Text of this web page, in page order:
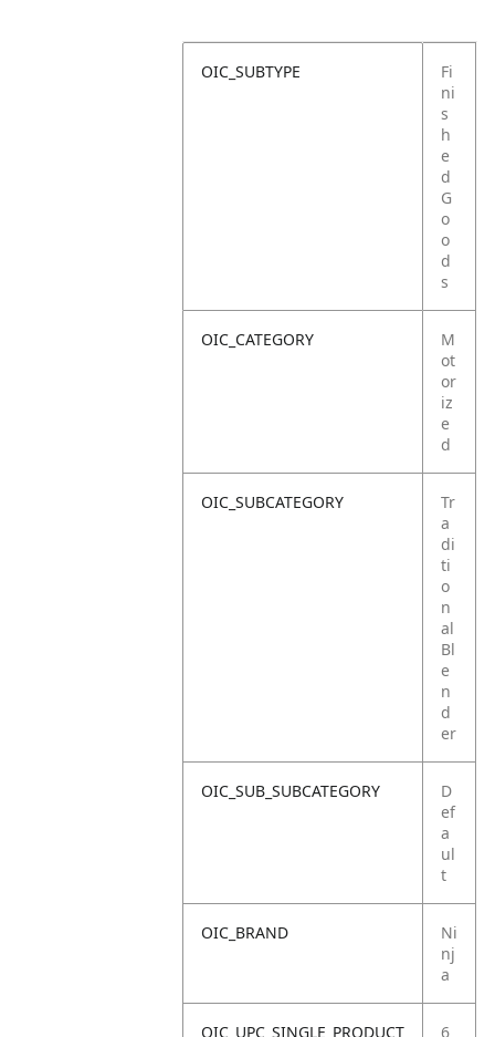
OIC_SUBTYPE
Fi
ni
s
h
e
d
G
o
o
d
s
OIC_CATEGORY
M
ot
or
iz
e
d
OIC_SUBCATEGORY
Tr
a
di
ti
o
n
al
Bl
e
n
d
er
OIC_SUB_SUBCATEGORY
D
ef
a
ul
t
OIC_BRAND
Ni
nj
a
OIC_UPC_SINGLE_PRODUCT 6